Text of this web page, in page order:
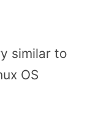
similar to
OS